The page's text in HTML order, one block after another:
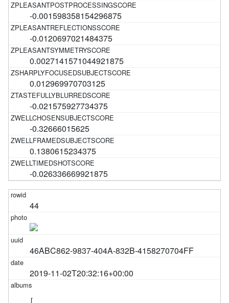
-0.001598358154296875
-0.0120697021484375
0.0027141571044921875
0.012969970703125
-0.021575927734375
-0.32666015625
0.1380615234375
-0.026336669921875
44
46ABC862-9837-404A-832B-4158270704FF
2019-11-02T20:32:16+00:00